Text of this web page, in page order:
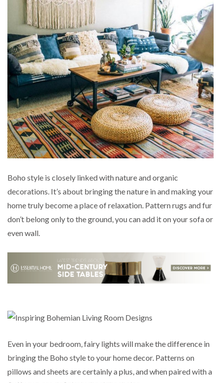
Boho style is closely linked with nature and organic
decorations. It’s about bringing the nature in and making your
home truly become a place of relaxation. Pattern rugs and fur
don’t belong only to the ground, you can add it on your sofa or
even wall.
Even in your bedroom, fairy lights will make the difference in
bringing the Boho style to your home decor. Patterns on
pillows and sheets are certainly a plus, and when paired with a